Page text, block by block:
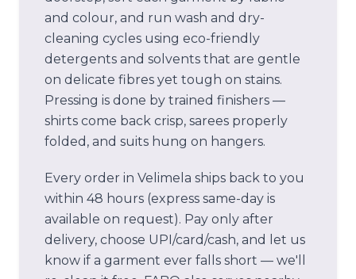
and colour, and run wash and dry-
cleaning cycles using eco-friendly
detergents and solvents that are gentle
on delicate fibres yet tough on stains.
Pressing is done by trained finishers —
shirts come back crisp, sarees properly
folded, and suits hung on hangers.
Every order in Velimela ships back to you
within 48 hours (express same-day is
available on request). Pay only after
delivery, choose UPI/card/cash, and let us
know if a garment ever falls short — we'll